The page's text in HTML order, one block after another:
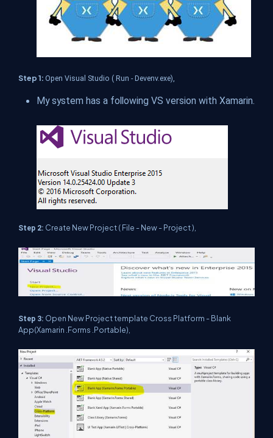
Step 1: Open Visual Studio ( Run - Devenv.exe),
My system has a following VS version with Xamarin.
Step 2: Create New Project ( File - New - Project ),
Step 3: Open New Project template Cross Platform - Blank
App(Xamarin .Forms .Portable),